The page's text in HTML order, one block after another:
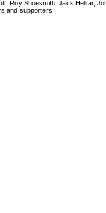
Roy Shoesmith, Jack Helliar,
and supporters